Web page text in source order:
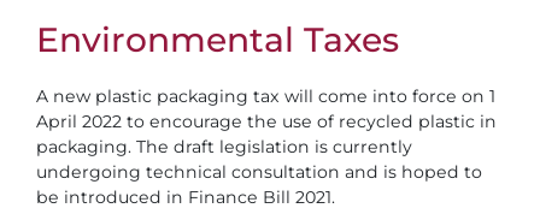
Environmental Taxes
A new plastic packaging tax will come into force on 1
April 2022 to encourage the use of recycled plastic in
packaging. The draft legislation is currently
undergoing technical consultation and is hoped to
be introduced in Finance Bill 2021.